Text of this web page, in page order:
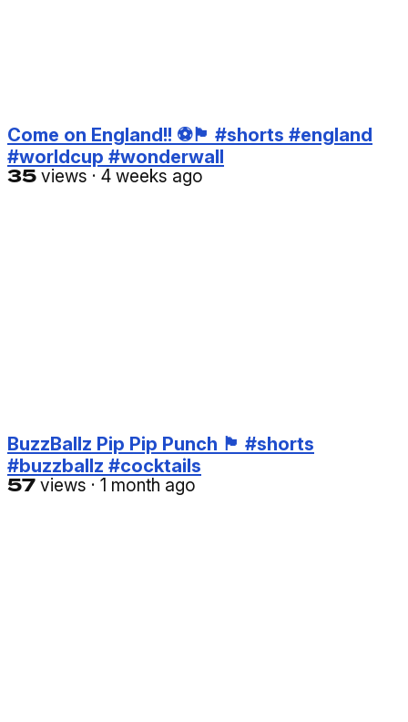
Come on England!! ⚽️🏴󠁧󠁢󠁥󠁮󠁧󠁿 #shorts #england
#worldcup #wonderwall
35 views · 4 weeks ago
BuzzBallz Pip Pip Punch 🏴󠁧󠁢󠁥󠁮󠁧󠁿 #shorts
#buzzballz #cocktails
57 views · 1 month ago